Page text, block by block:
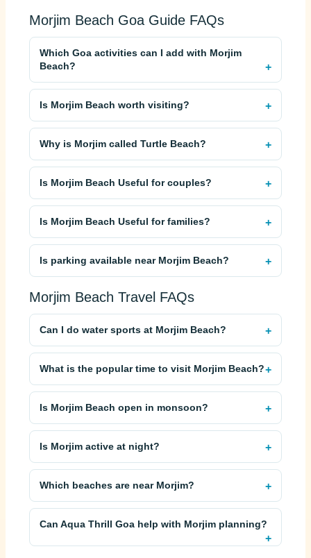
Morjim Beach Goa Guide FAQs
Which Goa activities can I add with Morjim
Beach?
Is Morjim Beach worth visiting?
Why is Morjim called Turtle Beach?
Is Morjim Beach Useful for couples?
Is Morjim Beach Useful for families?
Is parking available near Morjim Beach?
Morjim Beach Travel FAQs
Can I do water sports at Morjim Beach?
What is the popular time to visit Morjim Beach?
Is Morjim Beach open in monsoon?
Is Morjim active at night?
Which beaches are near Morjim?
Can Aqua Thrill Goa help with Morjim planning?